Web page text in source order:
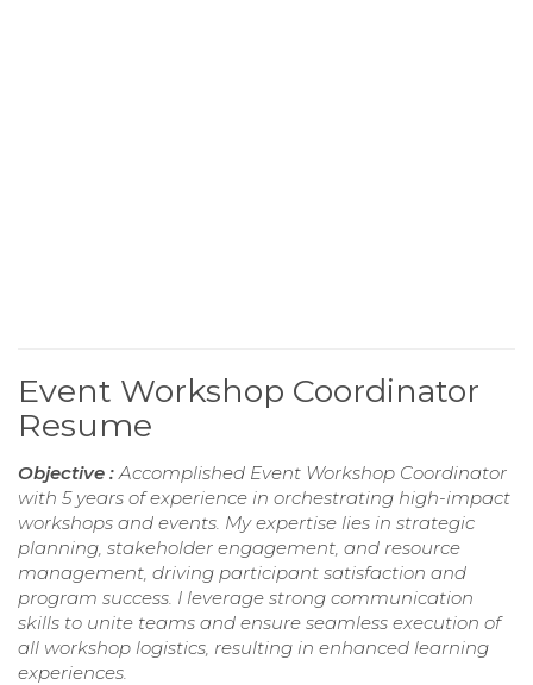
Event Workshop Coordinator
Resume
Objective : Accomplished Event Workshop Coordinator
with 5 years of experience in orchestrating high-impact
workshops and events. My expertise lies in strategic
planning, stakeholder engagement, and resource
management, driving participant satisfaction and
program success. I leverage strong communication
skills to unite teams and ensure seamless execution of
all workshop logistics, resulting in enhanced learning
experiences.